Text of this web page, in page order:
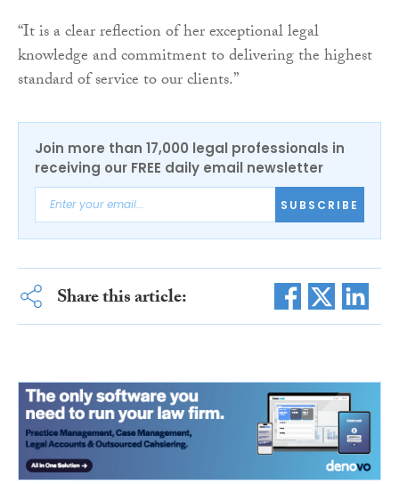
“It is a clear reflection of her exceptional legal
knowledge and commitment to delivering the highest
standard of service to our clients.”
Join more than 17,000 legal professionals in
receiving our FREE daily email newsletter
SUBSCRIBE
Share this article: